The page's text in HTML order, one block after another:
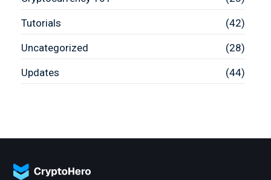
Tutorials (42)
Uncategorized (28)
Updates (44)